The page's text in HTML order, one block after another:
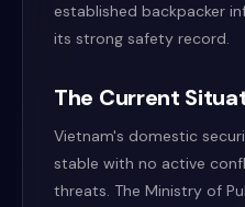
established backpacker
its strong safety record.
The Current
Vietnam's domestic
stable with no active
threats. The Ministry of